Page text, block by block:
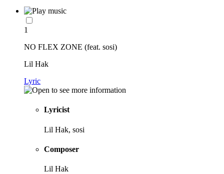
1
NO FLEX ZONE (feat. sosi)
Lil Hak
Lyric
Lyricist
Lil Hak, sosi
Composer
Lil Hak